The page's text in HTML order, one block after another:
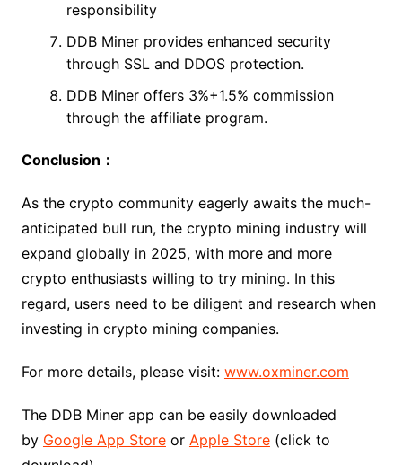
responsibility
DDB Miner provides enhanced security
through SSL and DDOS protection.
DDB Miner offers 3%+1.5% commission
through the affiliate program.
Conclusion：
As the crypto community eagerly awaits the much-
anticipated bull run, the crypto mining industry will
expand globally in 2025, with more and more
crypto enthusiasts willing to try mining. In this
regard, users need to be diligent and research when
investing in crypto mining companies.
For more details, please visit: www.oxminer.com
The DDB Miner app can be easily downloaded
by Google App Storeor Apple Store(click to